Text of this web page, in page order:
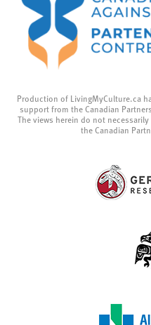
Production of LivingMyCulture.ca
support from the Canadian
The views herein do not
the Canadian